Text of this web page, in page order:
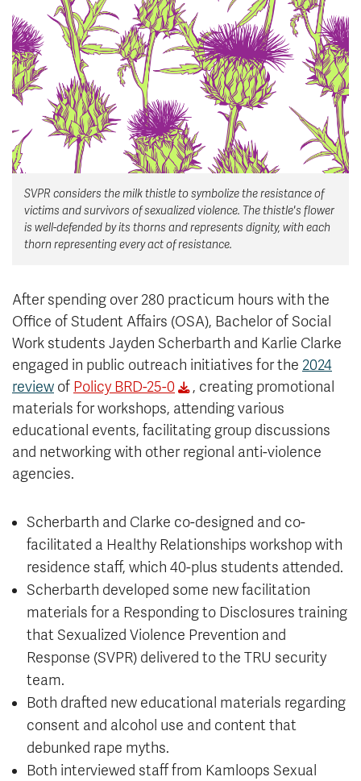
News & Events
myTRU
Moodle
Career Connections
Student Email
Staff Email
OneTRU
TRUemployee
Careers
Athletics
Contact
Giving
SVPR considers the milk thistle to symbolize the resistance of
victims and survivors of sexualized violence. The thistle's flower
is well-defended by its thorns and represents dignity, with each
thorn representing every act of resistance.
After spending over 280 practicum hours with the
Office of Student Affairs (OSA), Bachelor of Social
Work students Jayden Scherbarth and Karlie Clarke
engaged in public outreach initiatives for the 2024
review of Policy BRD-25-0
, creating promotional
materials for workshops, attending various
educational events, facilitating group discussions
and networking with other regional anti-violence
agencies.
Scherbarth and Clarke co-designed and co-
facilitated a Healthy Relationships workshop with
residence staff, which 40-plus students attended.
Scherbarth developed some new facilitation
materials for a Responding to Disclosures training
that Sexualized Violence Prevention and
Response (SVPR) delivered to the TRU security
team.
Both drafted new educational materials regarding
consent and alcohol use and content that
debunked rape myths.
Both interviewed staff from Kamloops Sexual